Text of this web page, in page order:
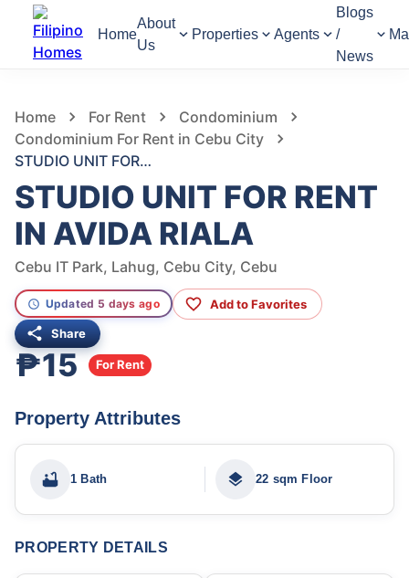
Home
About
Us
Properties Agents
Blogs
/
News
Home For Rent
Condominium
Condominium For Rent in Cebu City
STUDIO UNIT FOR RENT IN AVIDA RIALA
STUDIO UNIT FOR RENT
IN AVIDA RIALA
Cebu IT Park, Lahug, Cebu City, Cebu
Updated 5 days ago Add to Favorites
Share
₱15 For Rent
Property Attributes
1 Bath 22 sqm Floor
PROPERTY DETAILS